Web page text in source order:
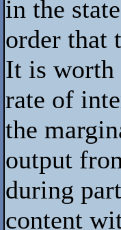
in the
order that
It is worth
rate of
the
output
during
content